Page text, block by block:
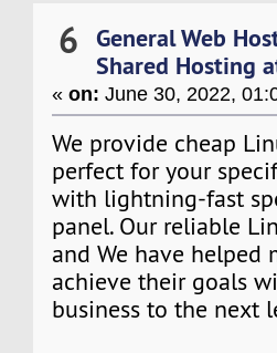
6 General Web
Shared Hosting
«on: June 30, 2022,
We provide cheap
perfect for your
with lightning-fast
panel. Our reliable
and We have helped
achieve their goals
business to the next